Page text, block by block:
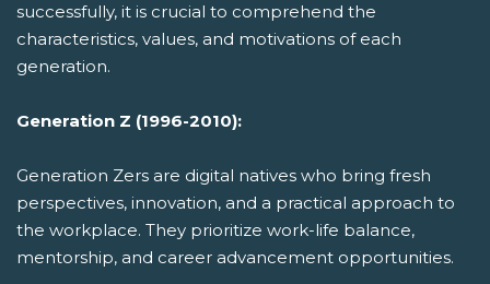
successfully, it is crucial to comprehend the
characteristics, values, and motivations of each
generation.
Generation Z (1996-2010):
Generation Zers are digital natives who bring fresh
perspectives, innovation, and a practical approach to
the workplace. They prioritize work-life balance,
mentorship, and career advancement opportunities.